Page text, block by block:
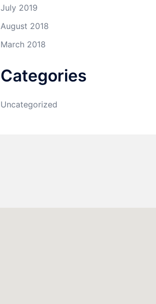
July 2019
August 2018
March 2018
Categories
Uncategorized